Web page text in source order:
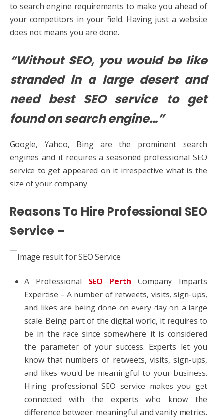
to search engine requirements to make you ahead of
your competitors in your field. Having just a website
does not means you are done.
“Without SEO, you would be like
stranded in a large desert and
need best SEO service to get
found on search engine…”
Google, Yahoo, Bing are the prominent search
engines and it requires a seasoned professional SEO
service to get appeared on it irrespective what is the
size of your company.
Reasons To Hire Professional SEO
Service –
A Professional SEO Perth Company Imparts
Expertise – A number of retweets, visits, sign-ups,
and likes are being done on every day on a large
scale. Being part of the digital world, it requires to
be in the race since somewhere it is considered
the parameter of your success. Experts let you
know that numbers of retweets, visits, sign-ups,
and likes would be meaningful to your business.
Hiring professional SEO service makes you get
connected with the experts who know the
difference between meaningful and vanity metrics.